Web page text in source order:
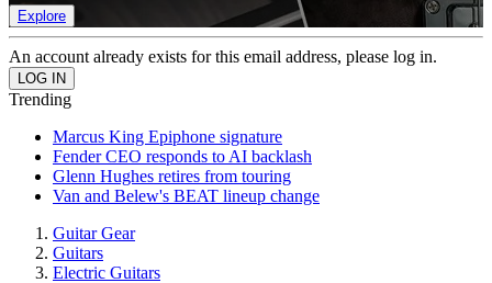
Explore
An account already exists for this email address, please log in.
Trending
Marcus King Epiphone signature
Fender CEO responds to AI backlash
Glenn Hughes retires from touring
Van and Belew's BEAT lineup change
Guitar Gear
Guitars
Electric Guitars